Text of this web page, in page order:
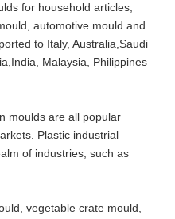
for household articles,
automotive mould and
to Italy, Australia,Saudi
Malaysia, Philippines
moulds are all popular
Plastic industrial
of industries, such as
vegetable crate mould,